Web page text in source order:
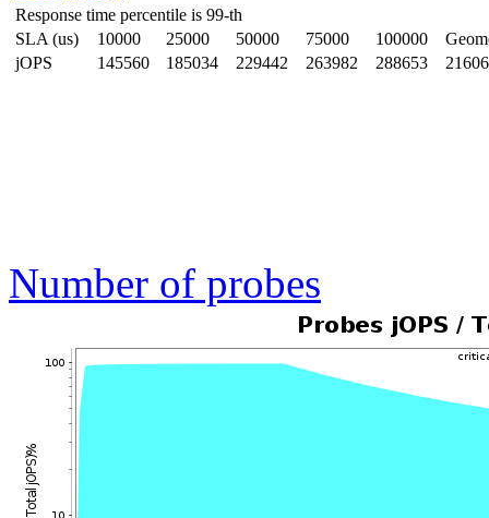
Response time percentile is 99-th
SLA (us)
10000 25000 50000 75000 100000
jOPS
145560 185034 229442 263982 288653
Number of probes